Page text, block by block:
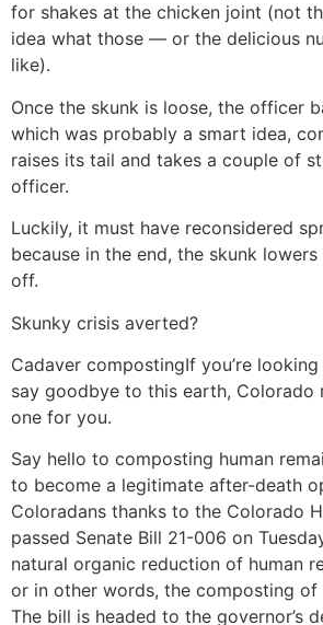
for shakes at the chicken joint (not
idea what those — or the delicious
like).
Once the skunk is loose, the officer
which was probably a smart idea,
raises its tail and takes a couple of
officer.
Luckily, it must have reconsidered
because in the end, the skunk
off.
Skunky crisis averted?
Cadaver compostingIf you’re
say goodbye to this earth, Colorado
one for you.
Say hello to composting human
to become a legitimate after-death
Coloradans thanks to the Colorado
passed Senate Bill 21-006 on
natural organic reduction of human
or in other words, the composting of
The bill is headed to the governor’s